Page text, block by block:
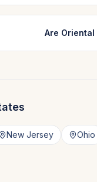
Are
New Jersey Ohio